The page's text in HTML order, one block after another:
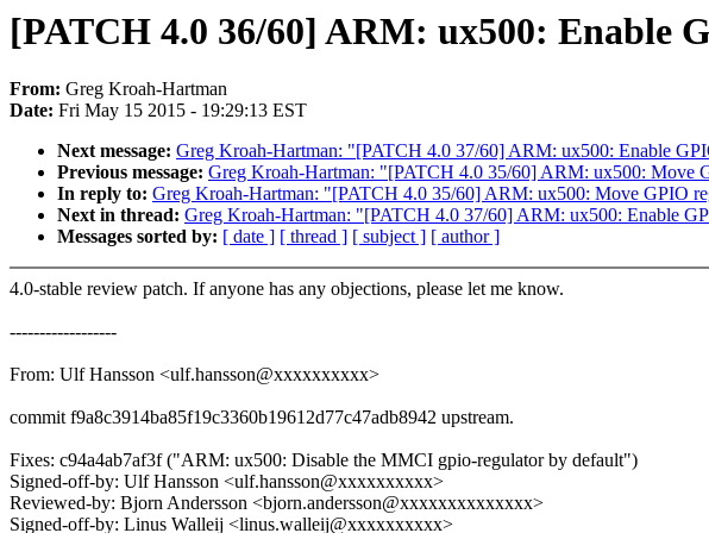
[PATCH 4.0 36/60] ARM: ux500: Enable
From: Greg Kroah-Hartman
Date: Fri May 15 2015 - 19:29:13 EST
Next message: Greg Kroah-Hartman: "[PATCH 4.0 37/60] ARM: ux500: Enable
Previous message: Greg Kroah-Hartman: "[PATCH 4.0 35/60] ARM: ux500: Move
In reply to: Greg Kroah-Hartman: "[PATCH 4.0 35/60] ARM: ux500: Move GPIO
Next in thread: Greg Kroah-Hartman: "[PATCH 4.0 37/60] ARM: ux500: Enable
Messages sorted by: [ date ] [ thread ] [ subject ] [ author ]
4.0-stable review patch. If anyone has any objections, please let me know.
------------------
From: Ulf Hansson <ulf.hansson@xxxxxxxxxx>
commit f9a8c3914ba85f19c3360b19612d77c47adb8942 upstream.
Fixes: c94a4ab7af3f ("ARM: ux500: Disable the MMCI gpio-regulator by default")
Signed-off-by: Ulf Hansson <ulf.hansson@xxxxxxxxxx>
Reviewed-by: Bjorn Andersson <bjorn.andersson@xxxxxxxxxxxxxx>
Signed-off-by: Linus Walleij <linus.walleij@xxxxxxxxxx>